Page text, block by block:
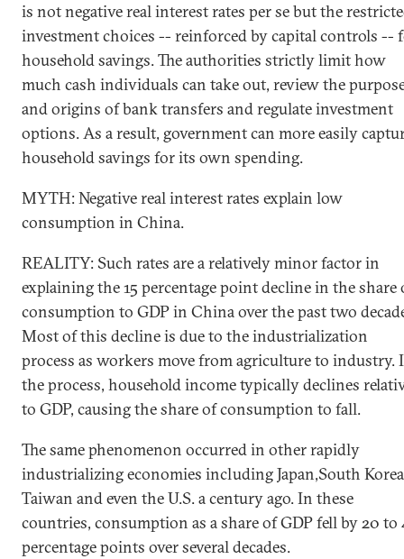
is not negative real interest rates per se but the
investment choices -- reinforced by capital controls --
household savings. The authorities strictly limit how
much cash individuals can take out, review the
and origins of bank transfers and regulate investment
options. As a result, government can more easily
household savings for its own spending.
MYTH: Negative real interest rates explain low
consumption in China.
REALITY: Such rates are a relatively minor factor in
explaining the 15 percentage point decline in the share
consumption to GDP in China over the past two
Most of this decline is due to the industrialization
process as workers move from agriculture to industry.
the process, household income typically declines
to GDP, causing the share of consumption to fall.
The same phenomenon occurred in other rapidly
industrializing economies including Japan,South
Taiwan and even the U.S. a century ago. In these
countries, consumption as a share of GDP fell by 20 to
percentage points over several decades.